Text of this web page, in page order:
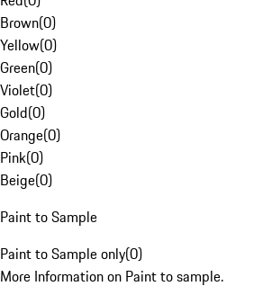
Brown(0)
Yellow(0)
Green(0)
Violet(0)
Gold(0)
Orange(0)
Pink(0)
Beige(0)
Paint to Sample
Paint to Sample only(0)
More Information on Paint to sample.